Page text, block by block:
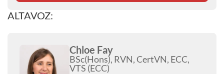
ALTAVOZ:
Chloe Fay
BSc(Hons), RVN, CertVN, ECC,
VTS (ECC)